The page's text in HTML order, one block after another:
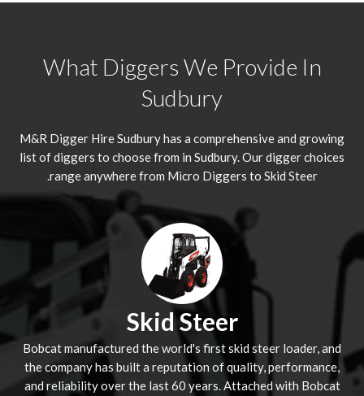
What Diggers We Provide In
Sudbury
M&R Digger HireSudburyhas a comprehensive and growing
list of diggers to choose from in Sudbury. Our digger choices
range anywhere from Micro Diggers to Skid Steer.
Skid Steer
Bobcat manufactured the world's first skid steer loader, and
the company has built a reputation of quality, performance,
and reliability over the last 60 years. Attached with Bobcat